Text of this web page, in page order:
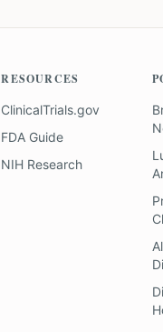
RESOURCES
ClinicalTrials.gov
FDA Guide
NIH Research